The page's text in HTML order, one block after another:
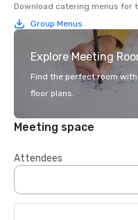
Download catering menus for
Group Menus
Explore Meeting
Find the perfect room
floor plans.
Meeting space
Attendees